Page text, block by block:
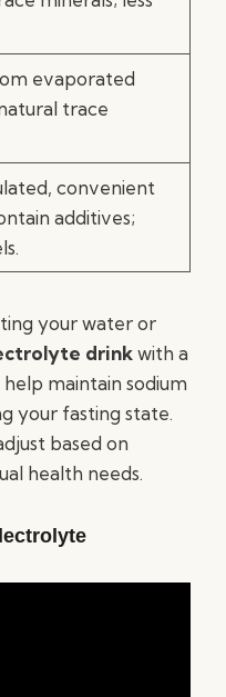
evaporated
trace
convenient
additives;
your water or
drinkwith a
maintain sodium
your fasting state.
based on
health needs.